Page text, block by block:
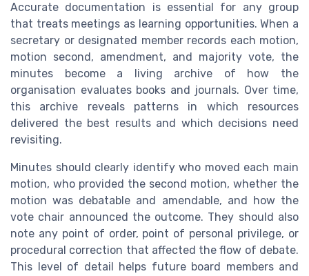
Accurate documentation is essential for any group
that treats meetings as learning opportunities. When a
secretary or designated member records each motion,
motion second, amendment, and majority vote, the
minutes become a living archive of how the
organisation evaluates books and journals. Over time,
this archive reveals patterns in which resources
delivered the best results and which decisions need
revisiting.
Minutes should clearly identify who moved each main
motion, who provided the second motion, whether the
motion was debatable and amendable, and how the
vote chair announced the outcome. They should also
note any point of order, point of personal privilege, or
procedural correction that affected the flow of debate.
This level of detail helps future board members and